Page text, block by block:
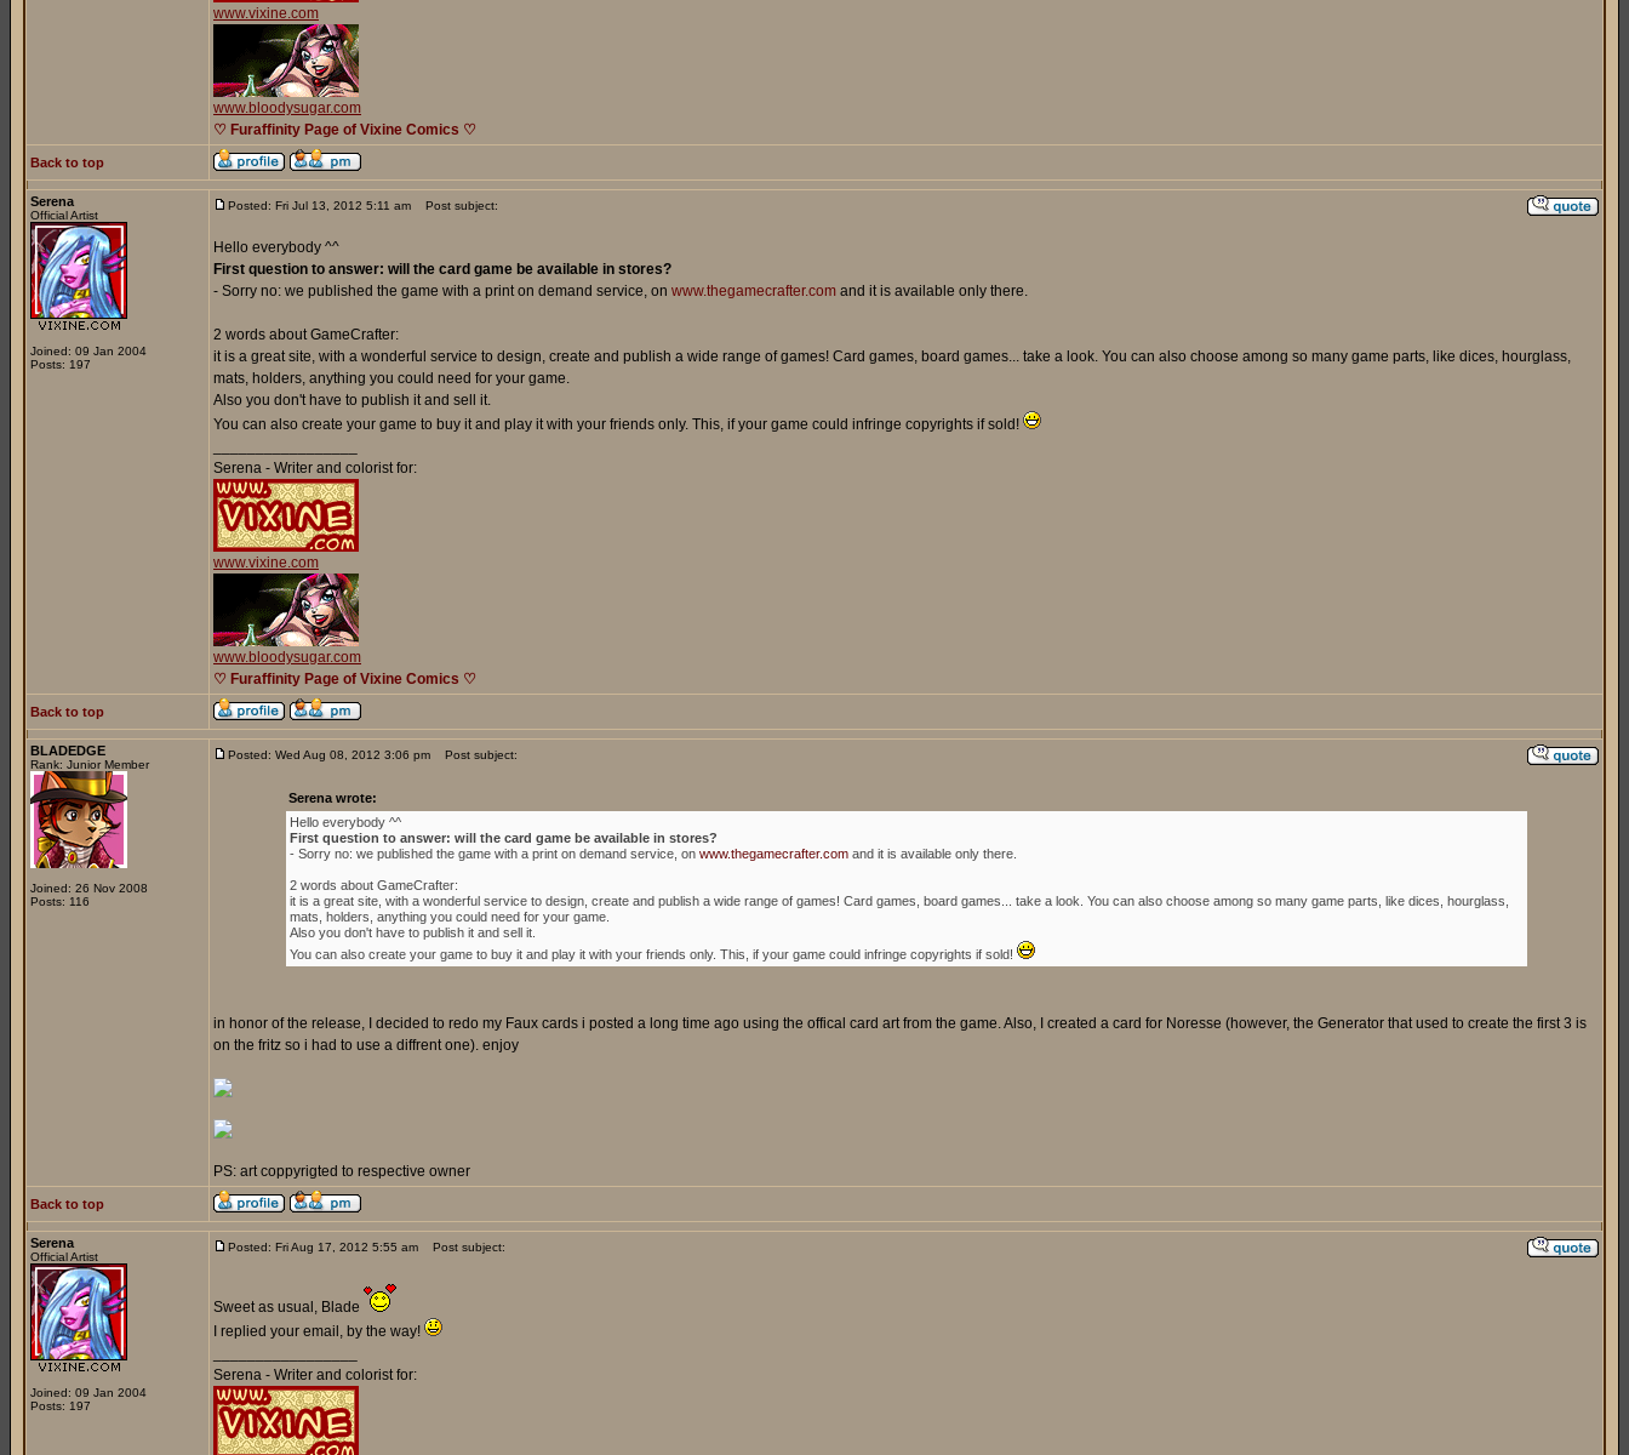
www.vixine.com
www.bloodysugar.com
♡ Furaffinity Page of Vixine Comics ♡
Back to top
Serena
Official Artist
Joined: 09 Jan 2004
Posts: 197
Posted: Fri Jul 13, 2012 5:11 am Post subject:
Hello everybody ^^
First question to answer: will the card game be available in stores?
- Sorry no: we published the game with a print on demand service, on www.thegamecrafter.com and it is available only there.
2 words about GameCrafter:
it is a great site, with a wonderful service to design, create and publish a wide range of games! Card games, board games... take a look. You can also choose among so many game parts, like dices, hourglass,
mats, holders, anything you could need for your game.
Also you don't have to publish it and sell it.
You can also create your game to buy it and play it with your friends only. This, if your game could infringe copyrights if sold!
Serena - Writer and colorist for:
www.vixine.com
www.bloodysugar.com
♡ Furaffinity Page of Vixine Comics ♡
Back to top
BLADEDGE
Rank: Junior Member
Joined: 26 Nov 2008
Posts: 116
Posted: Wed Aug 08, 2012 3:06 pm Post subject:
Serena wrote:
Hello everybody ^^
First question to answer: will the card game be available in stores?
- Sorry no: we published the game with a print on demand service, on www.thegamecrafter.comand it is available only there.
2 words about GameCrafter:
it is a great site, with a wonderful service to design, create and publish a wide range of games! Card games, board games... take a look. You can also choose among so many game parts, like dices, hourglass,
mats, holders, anything you could need for your game.
Also you don't have to publish it and sell it.
You can also create your game to buy it and play it with your friends only. This, if your game could infringe copyrights if sold!
in honor of the release, I decided to redo my Faux cards i posted a long time ago using the offical card art from the game. Also, I created a card for Noresse (however, the Generator that used to create the first 3 is
on the fritz so i had to use a diffrent one). enjoy
PS: art coppyrigted to respective owner
Back to top
Serena
Official Artist
Joined: 09 Jan 2004
Posts: 197
Posted: Fri Aug 17, 2012 5:55 am Post subject:
Sweet as usual, Blade
I replied your email, by the way!
Serena - Writer and colorist for: